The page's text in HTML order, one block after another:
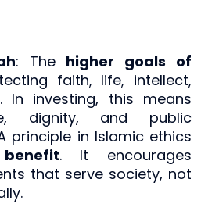
: The higher goals of
faith, life, intellect,
In investing, this means
dignity, and public
principle in Islamic ethics
. It encourages
that serve society, not